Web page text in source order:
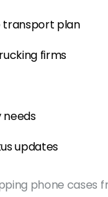
transport plan
firms
needs
updates
phone cases